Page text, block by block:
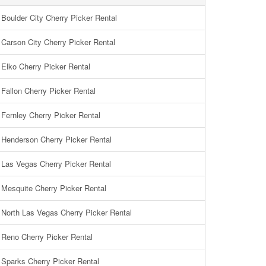
Boulder City Cherry Picker Rental
Carson City Cherry Picker Rental
Elko Cherry Picker Rental
Fallon Cherry Picker Rental
Fernley Cherry Picker Rental
Henderson Cherry Picker Rental
Las Vegas Cherry Picker Rental
Mesquite Cherry Picker Rental
North Las Vegas Cherry Picker Rental
Reno Cherry Picker Rental
Sparks Cherry Picker Rental